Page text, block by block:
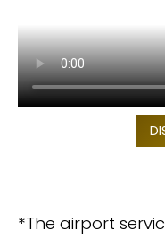
*The airport